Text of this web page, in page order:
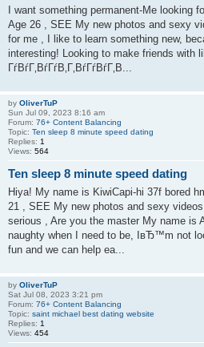
I want something permanent-Me looking
Age 26 , SEE My new photos and sexy
for me , I like to learn something new,
interesting! Looking to make friends with
ГѓВѓГ‚ВѓГѓВ‚Г‚ВѓГѓВѓГ‚В...
by OliverTuP
Sun Jul 09, 2023 8:16 am
Forum: 76+ Content Balancing
Topic: Ten sleep 8 minute speed dating
Replies: 1
Views: 564
Ten sleep 8 minute speed dating
Hiya! My name is KiwiCapi-hi 37f bored
21 , SEE My new photos and sexy
serious , Are you the master My name
naughty when I need to be, IвЂ™m not
fun and we can help ea...
by OliverTuP
Sat Jul 08, 2023 3:21 pm
Forum: 76+ Content Balancing
Topic: saint michael best dating website
Replies: 1
Views: 454